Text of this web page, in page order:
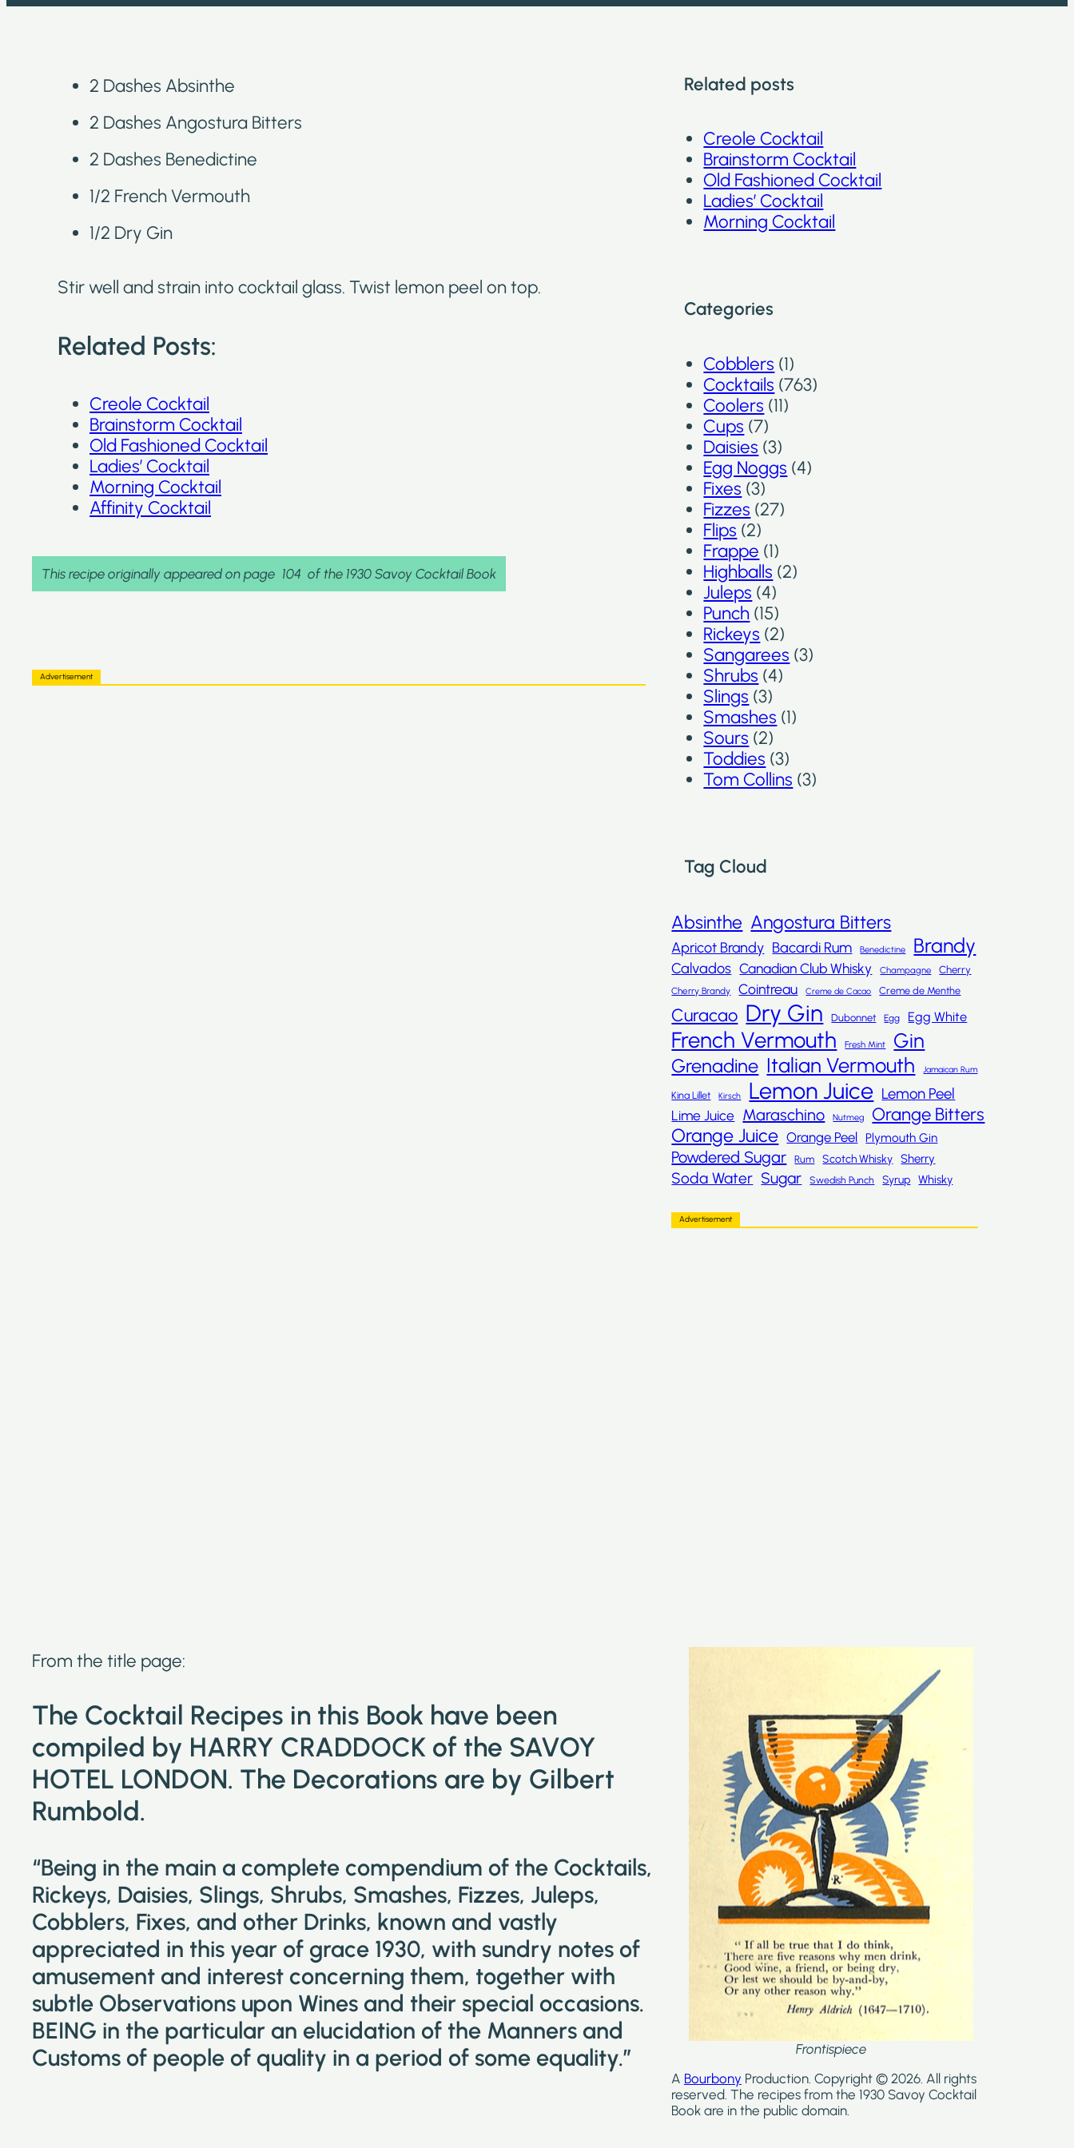
2 Dashes Absinthe
2 Dashes Angostura Bitters
2 Dashes Benedictine
1/2 French Vermouth
1/2 Dry Gin
Stir well and strain into cocktail glass. Twist lemon peel on top.
Related Posts:
Creole Cocktail
Brainstorm Cocktail
Old Fashioned Cocktail
Ladies’ Cocktail
Morning Cocktail
Affinity Cocktail
This recipe originally appeared on page 104 of the 1930 Savoy Cocktail Book
Advertisement
Related posts
Creole Cocktail
Brainstorm Cocktail
Old Fashioned Cocktail
Ladies’ Cocktail
Morning Cocktail
Categories
Cobblers (1)
Cocktails (763)
Coolers (11)
Cups (7)
Daisies (3)
Egg Noggs (4)
Fixes (3)
Fizzes (27)
Flips (2)
Frappe (1)
Highballs (2)
Juleps (4)
Punch (15)
Rickeys (2)
Sangarees (3)
Shrubs (4)
Slings (3)
Smashes (1)
Sours (2)
Toddies (3)
Tom Collins (3)
Tag Cloud
Absinthe Angostura Bitters
Apricot Brandy Bacardi Rum Benedictine Brandy
Calvados Canadian Club Whisky Champagne Cherry
Cherry Brandy Cointreau Creme de Cacao Creme de Menthe
Curacao Dry Gin Dubonnet Egg Egg White
French Vermouth Fresh Mint Gin
Grenadine Italian Vermouth Jamaican Rum
Kina Lillet Kirsch Lemon Juice Lemon Peel
Lime Juice Maraschino Nutmeg Orange Bitters
Orange Juice Orange Peel Plymouth Gin
Powdered Sugar Rum Scotch Whisky Sherry
Soda Water Sugar Swedish Punch Syrup Whisky
Advertisement
From the title page:
The Cocktail Recipes in this Book have been
compiled by HARRY CRADDOCK of the SAVOY
HOTEL LONDON. The Decorations are by Gilbert
Rumbold.
“Being in the main a complete compendium of the Cocktails,
Rickeys, Daisies, Slings, Shrubs, Smashes, Fizzes, Juleps,
Cobblers, Fixes, and other Drinks, known and vastly
appreciated in this year of grace 1930, with sundry notes of
amusement and interest concerning them, together with
subtle Observations upon Wines and their special occasions.
BEING in the particular an elucidation of the Manners and
Customs of people of quality in a period of some equality.”
Frontispiece
A Bourbony Production. Copyright © 2026. All rights
reserved. The recipes from the 1930 Savoy Cocktail
Book are in the public domain.